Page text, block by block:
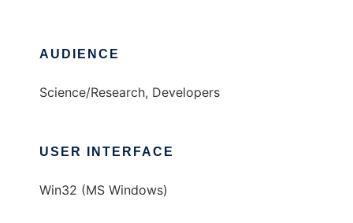
AUDIENCE
Science/Research, Developers
USER INTERFACE
Win32 (MS Windows)